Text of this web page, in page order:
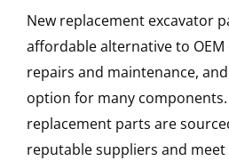
New replacement excavator
affordable alternative to
repairs and maintenance,
option for many
replacement parts are
reputable suppliers and